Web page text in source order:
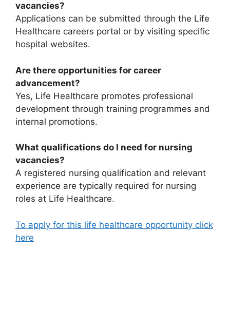
vacancies?
Applications can be submitted through the Life
Healthcare careers portal or by visiting specific
hospital websites.
Are there opportunities for career
advancement?
Yes, Life Healthcare promotes professional
development through training programmes and
internal promotions.
What qualifications do I need for nursing
vacancies?
A registered nursing qualification and relevant
experience are typically required for nursing
roles at Life Healthcare.
To apply for this life healthcare opportunity click
here